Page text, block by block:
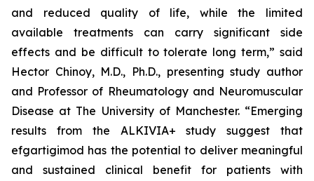
and reduced quality of life, while the limited
available treatments can carry significant side
effects and be difficult to tolerate long term,” said
Hector Chinoy, M.D., Ph.D., presenting study author
and Professor of Rheumatology and Neuromuscular
Disease at The University of Manchester. “Emerging
results from the ALKIVIA+ study suggest that
efgartigimod has the potential to deliver meaningful
and sustained clinical benefit for patients with